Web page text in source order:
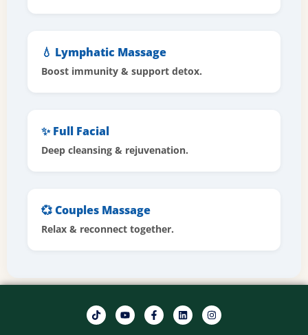
💧 Lymphatic Massage
Boost immunity & support detox.
✨ Full Facial
Deep cleansing & rejuvenation.
💞 Couples Massage
Relax & reconnect together.